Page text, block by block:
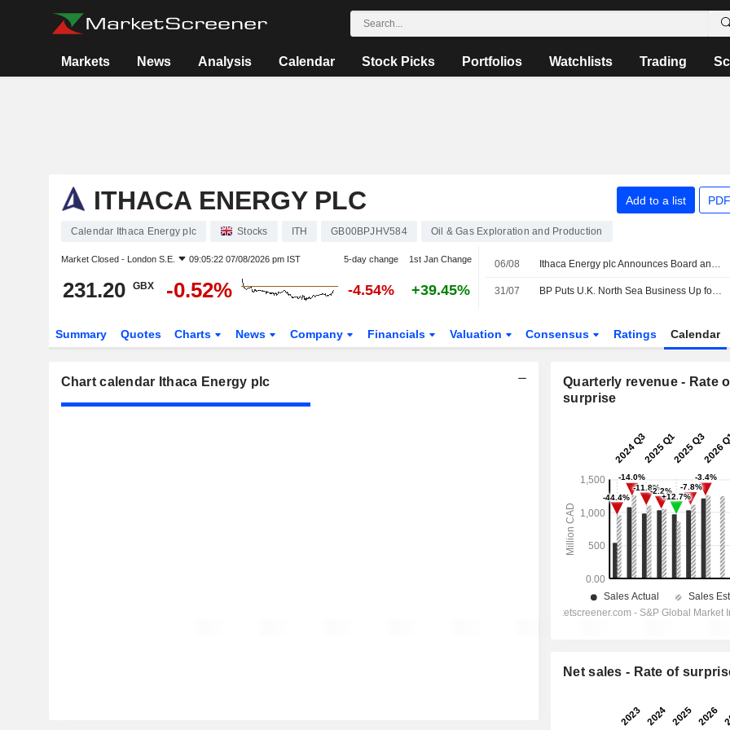
Markets News Analysis Calendar Stock Picks Portfolios Watchlists Trading
ITHACA ENERGY PLC Add to a list
Calendar Ithaca Energy plc Stocks ITH GB00BPJHV584 Oil & Gas Exploration and Production
Market Closed - London S.E. 09:05:22 07/08/2026 pm IST 5-day change 1st Jan Change
231.20 GBX -0.52% -4.54% +39.45%
06/08 Ithaca Energy plc Announces Board and Committee Changes, Effective on August 5, 2026
31/07 BP Puts U.K. North Sea Business Up for Sale -- 2nd Update
Summary Quotes Charts News Company Financials Valuation Consensus Ratings Calendar
Chart calendar Ithaca Energy plc
Quarterly revenue - Rate
surprise
Net sales - Rate of